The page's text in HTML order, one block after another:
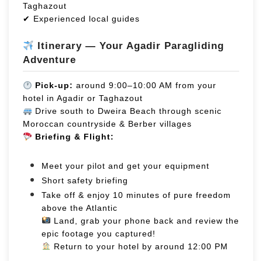
Taghazout
✔ Experienced local guides
Itinerary — Your Agadir Paragliding
Adventure
Pick-up: around 9:00–10:00 AM from your
hotel in Agadir or Taghazout
Drive south to Dweira Beach through scenic
Moroccan countryside & Berber villages
Briefing & Flight:
Meet your pilot and get your equipment
Short safety briefing
Take off & enjoy 10 minutes of pure freedom
above the Atlantic
Land, grab your phone back and review the
epic footage you captured!
Return to your hotel by around 12:00 PM